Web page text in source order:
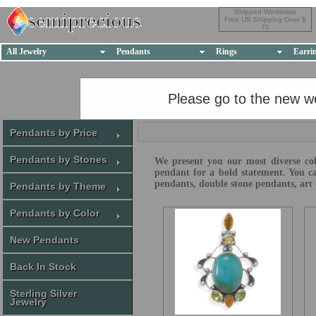
Shipped Worldwide
Free US Shipping Over $
70
All Jewelry Pendants Rings
Please go to the new
Pendants by Price
Pendants by Stones
Pendants by Theme
Pendants by Color
New Pendants
Back In Stock
Sterling Silver
Jewelry
We present you our most diverse
pendant for a bold statement. You
pendants, double stone pendants,